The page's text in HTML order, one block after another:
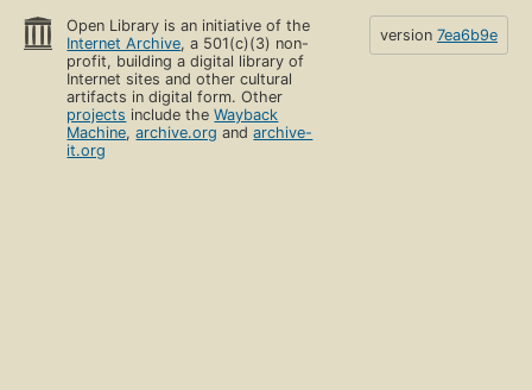
Open Library is an initiative of the
Internet Archive, a 501(c)(3) non-
profit, building a digital library of
Internet sites and other cultural
artifacts in digital form. Other
projects include theWayback
Machine,archive.org andarchive-
it.org
version 7ea6b9e